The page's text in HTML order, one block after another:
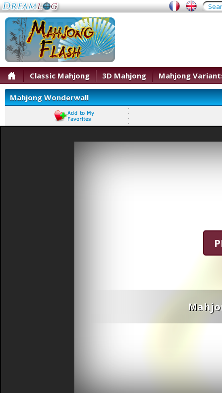
Classic Mahjong 3D Mahjong Mahjong
Mahjong Wonderwall